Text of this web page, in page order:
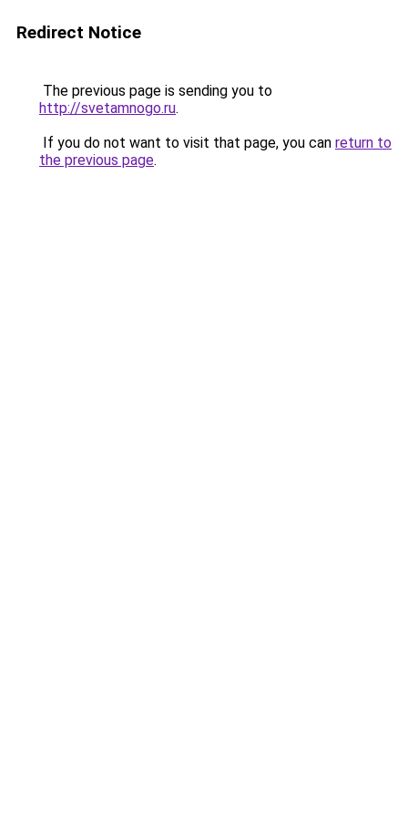
Redirect Notice
The previous page is sending you to
http://svetamnogo.ru.
If you do not want to visit that page, you can return to
the previous page.